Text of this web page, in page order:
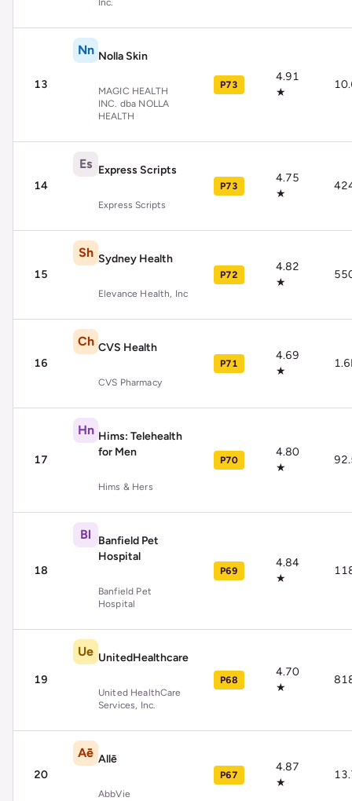
Inc.
13
Nn Nolla Skin
MAGIC HEALTH
INC. dba NOLLA
HEALTH
P73
4.91
★
14
Es Express Scripts
Express Scripts
P73
4.75
★
15
Sh Sydney Health
Elevance Health, Inc
P72
4.82
★
16
Ch CVS Health
CVS Pharmacy
P71
4.69
★
17
Hn Hims: Telehealth
for Men
Hims & Hers
P70
4.80
★
18
Bl
Banfield Pet
Hospital
Banfield Pet
Hospital
P69
4.84
★
19
Ue UnitedHealthcare
United HealthCare
Services, Inc.
P68
4.70
★
20
Aē Allē
AbbVie
P67
4.87
★